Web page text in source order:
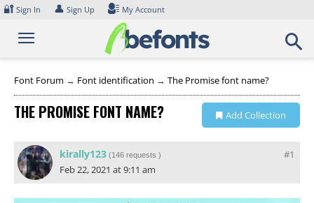
Skip
content
🔐 Sign In 👤 Sign Up My Account
Font Forum → Font identification → The Promise font name?
THE PROMISE FONT NAME? Add Collection
#1
kirally123 (146 requests )
Feb 22, 2021 at 9:11 am